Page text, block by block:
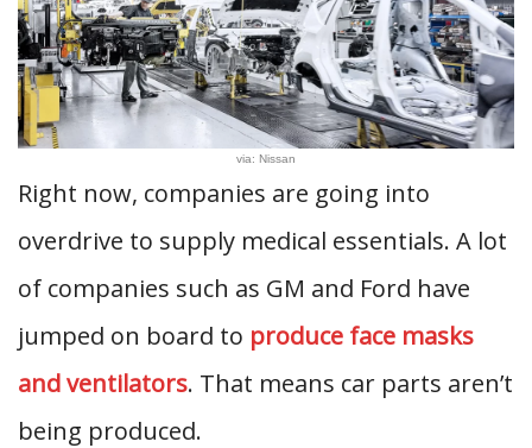
via: Nissan
Right now, companies are going into
overdrive to supply medical essentials. A lot
of companies such as GM and Ford have
jumped on board to produce face masks
and ventilators. That means car parts aren’t
being produced.